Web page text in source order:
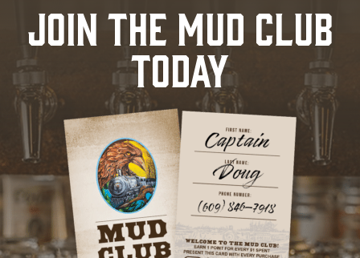
JOIN THE MUD CLUB
TODAY